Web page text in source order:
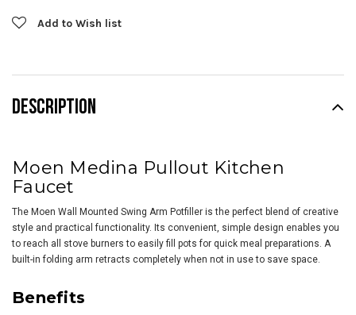
Add to Wish list
DESCRIPTION
Moen Medina Pullout Kitchen
Faucet
The Moen Wall Mounted Swing Arm Potfiller is the perfect blend of creative
style and practical functionality. Its convenient, simple design enables you
to reach all stove burners to easily fill pots for quick meal preparations. A
built-in folding arm retracts completely when not in use to save space.
Benefits